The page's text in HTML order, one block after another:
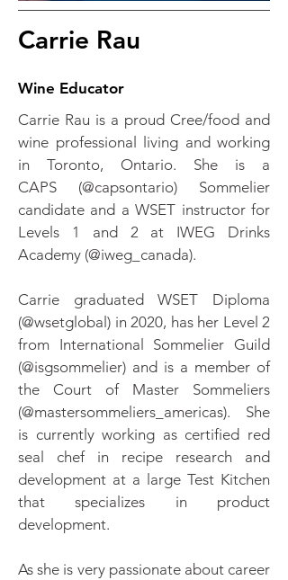
Carrie Rau
Wine Educator
Carrie Rau is a proud Cree/food and
wine professional living and working
in Toronto, Ontario. She is a
CAPS (@capsontario) Sommelier
candidate and a WSET instructor for
Levels 1 and 2 at IWEG Drinks
Academy (@iweg_canada).
Carrie graduated WSET Diploma
(@wsetglobal) in 2020, has her Level 2
from International Sommelier Guild
(@isgsommelier) and is a member of
the Court of Master Sommeliers
(@mastersommeliers_americas). She
is currently working as certified red
seal chef in recipe research and
development at a large Test Kitchen
that specializes in product
development.
As she is very passionate about career